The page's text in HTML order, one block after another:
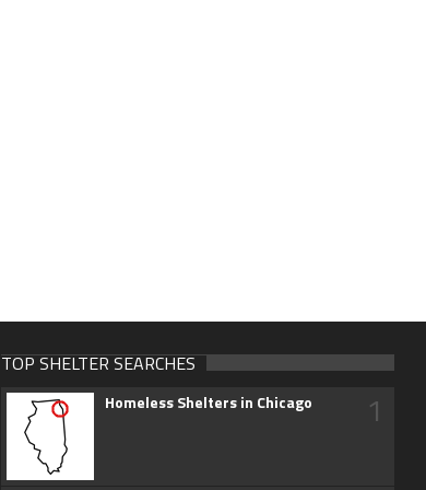
TOP SHELTER SEARCHES
Homeless Shelters in Chicago 1